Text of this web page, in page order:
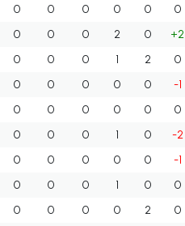
0 0 0 0 0
0
0 0 0 2 0
+2
0 0 0 1 2
0
0 0 0 0 0
-1
0 0 0 0 0
0
0 0 0 1 0
-2
0 0 0 0 0
-1
0 0 0 1 0
0
0 0 0 0 2
0